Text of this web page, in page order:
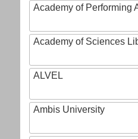
Academy of Performing
Academy of Sciences
ALVEL
Ambis University